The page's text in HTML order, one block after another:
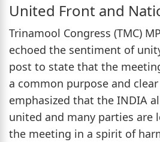
United Front and
Trinamool Congress (TMC)
echoed the sentiment of
post to state that the
a common purpose and
emphasized that the INDIA
united and many parties are
the meeting in a spirit of